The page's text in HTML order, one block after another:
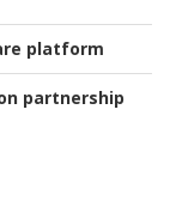
platform
partnership